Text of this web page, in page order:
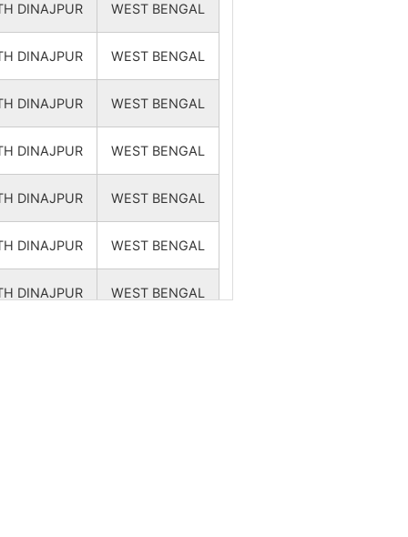
DINAJPUR WEST BENGAL
DINAJPUR WEST BENGAL
DINAJPUR WEST BENGAL
DINAJPUR WEST BENGAL
DINAJPUR WEST BENGAL
DINAJPUR WEST BENGAL
DINAJPUR WEST BENGAL